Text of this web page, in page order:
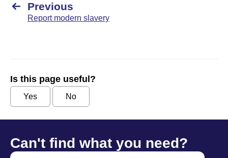
Previous
Report modern slavery
Is this page useful?
Yes No
Can't find what you need?